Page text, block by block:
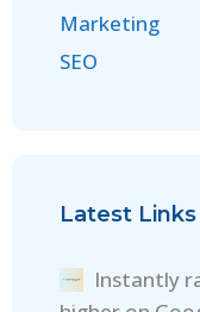
Marketing
SEO
Latest Links
Instantly